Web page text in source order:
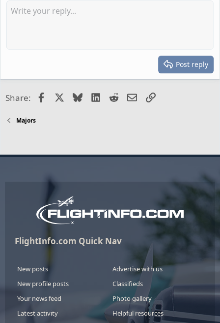
Post reply
Share: FacebookBlueskyLinkedIn
RedditEmailLink
Majors
FlightInfo.com Quick Nav
New posts
New profile posts
Your news feed
Latest activity
Advertise with us
Classifieds
Photo gallery
Helpful resources